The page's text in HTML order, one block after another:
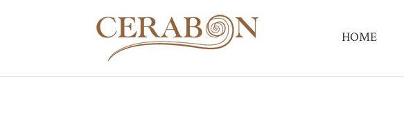
HOME